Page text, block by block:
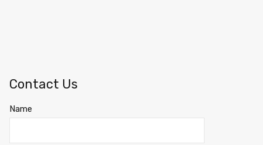
Contact Us
Name